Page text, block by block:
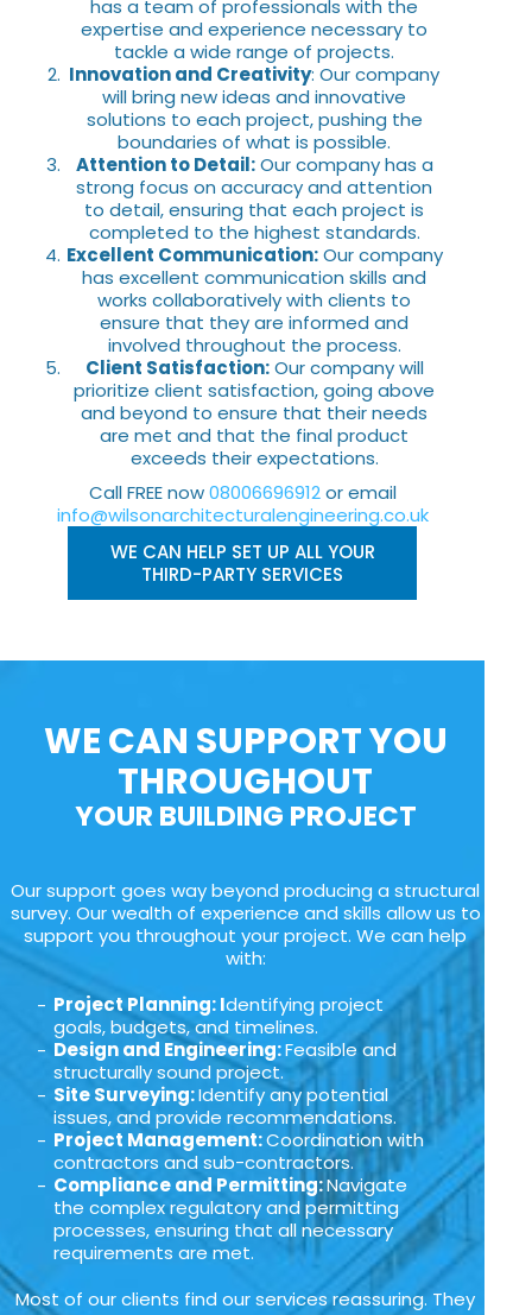
has a team of professionals with the
expertise and experience necessary to
tackle a wide range of projects.
Innovation and Creativity: Our company
will bring new ideas and innovative
solutions to each project, pushing the
boundaries of what is possible.
Attention to Detail:Our company has a
strong focus on accuracy and attention
to detail, ensuring that each project is
completed to the highest standards.
Excellent Communication:Our company
has excellent communication skills and
works collaboratively with clients to
ensure that they are informed and
involved throughout the process.
Client Satisfaction:Our company will
prioritize client satisfaction, going above
and beyond to ensure that their needs
are met and that the final product
exceeds their expectations.
Call FREE now08006696912or email
info@wilsonarchitecturalengineering.co.uk
WE CAN HELP SET UP ALL YOUR
THIRD-PARTY SERVICES
WE CAN SUPPORT YOU
THROUGHOUT
YOUR BUILDING PROJECT
Our support goes way beyond producing a structural
survey. Our wealth of experience and skills allow us to
support you throughout your project. We can help
with:
Project Planning: Identifying project
goals, budgets, and timelines.
Design and Engineering:Feasible and
structurally sound project.
Site Surveying:Identify any potential
issues, and provide recommendations.
Project Management:Coordination with
contractors and sub-contractors.
Compliance and Permitting:Navigate
the complex regulatory and permitting
processes, ensuring that all necessary
requirements are met.
Most of our clients find our services reassuring. They